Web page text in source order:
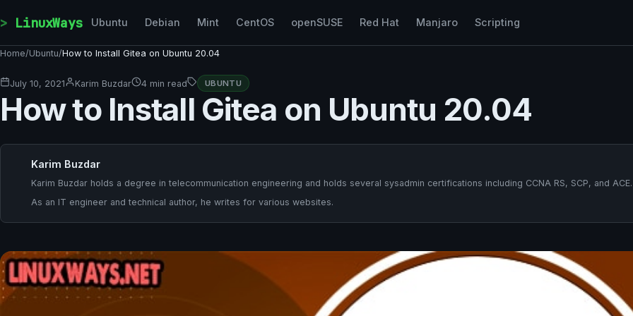
LinuxWays Ubuntu Debian Mint CentOS openSUSE Red Hat Manjaro Scripting
Home/Ubuntu/How to Install Gitea on Ubuntu 20.04
July 10, 2021 Karim Buzdar 4 min read UBUNTU
How to Install Gitea on Ubuntu 20.04
Karim Buzdar
Karim Buzdar holds a degree in telecommunication engineering and holds several sysadmin certifications including CCNA RS, SCP, and ACE.
As an IT engineer and technical author, he writes for various websites.